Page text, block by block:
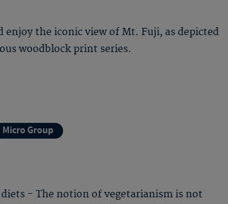
enjoy the iconic view of Mt. Fuji, as depicted
woodblock print series.
Micro Group
- The notion of vegetarianism is not